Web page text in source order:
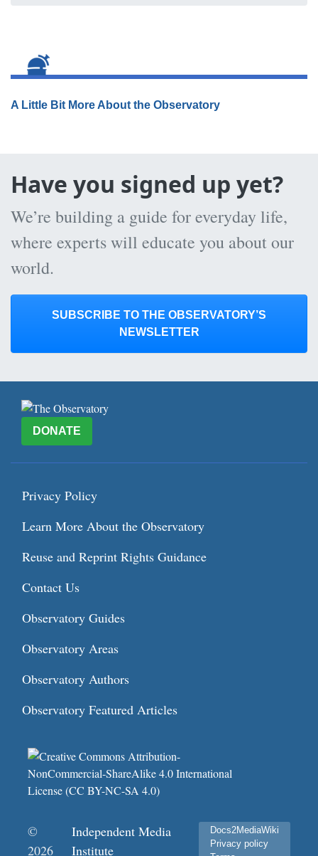
A Little Bit More About the Observatory
Have you signed up yet?
We’re building a guide for everyday life,
where experts will educate you about our
world.
SUBSCRIBE TO THE OBSERVATORY’S
NEWSLETTER
DONATE
Privacy Policy
Learn More About the Observatory
Reuse and Reprint Rights Guidance
Contact Us
Observatory Guides
Observatory Areas
Observatory Authors
Observatory Featured Articles
©
2026
Independent Media
Institute
Docs2MediaWiki
Privacy policy